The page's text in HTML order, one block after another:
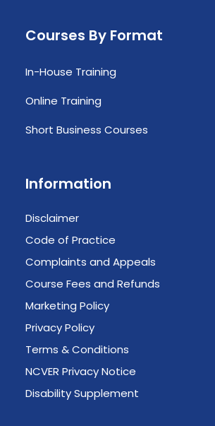
Courses By Format
In-House Training
Online Training
Short Business Courses
Information
Disclaimer
Code of Practice
Complaints and Appeals
Course Fees and Refunds
Marketing Policy
Privacy Policy
Terms & Conditions
NCVER Privacy Notice
Disability Supplement